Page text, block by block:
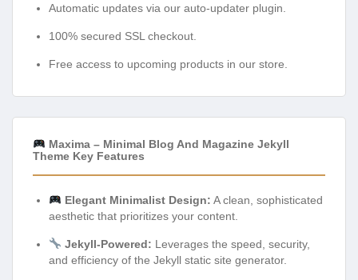
Automatic updates via our auto-updater plugin.
100% secured SSL checkout.
Free access to upcoming products in our store.
Maxima – Minimal Blog And Magazine Jekyll
Theme Key Features
Elegant Minimalist Design: A clean, sophisticated
aesthetic that prioritizes your content.
Jekyll-Powered: Leverages the speed, security,
and efficiency of the Jekyll static site generator.